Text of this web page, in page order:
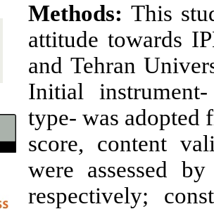
Methods: This
attitude towards
and Tehran
Initial
type- was adopted
score, content
were assessed
respectively;